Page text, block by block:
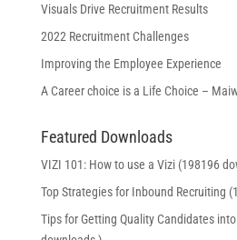
Visuals Drive Recruitment Results
2022 Recruitment Challenges
Improving the Employee Experience
A Career choice is a Life Choice –
Featured Downloads
VIZI 101: How to use a Vizi (198196
Top Strategies for Inbound Recruiting
Tips for Getting Quality Candidates